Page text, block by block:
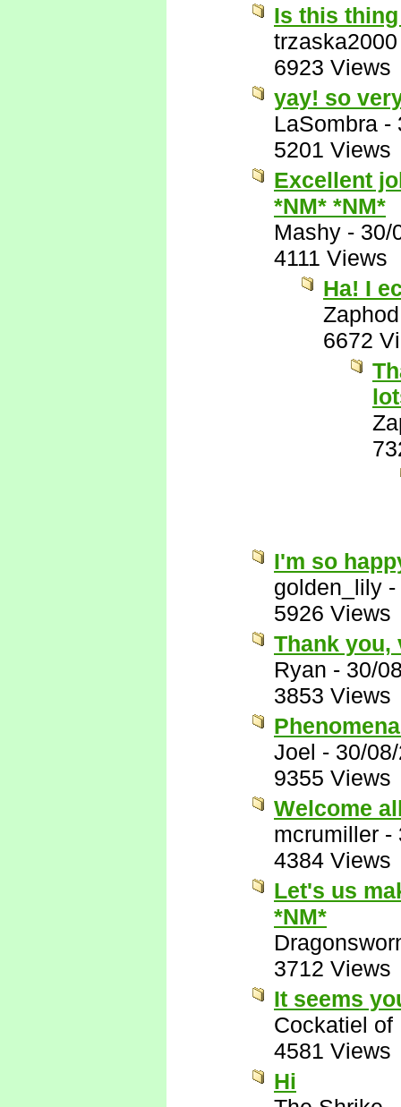
Is this
trzaska2000
6923 Views
yay! so
LaSombra -
5201 Views
Excellent
*NM* *NM*
Mashy - 30/
4111 Views
Ha! I
Zaphod
6672
I'm so
golden_lily -
5926 Views
Thank you,
Ryan - 30/
3853 Views
Joel - 30/
9355 Views
Welcome
mcrumiller -
4384 Views
Let's us
*NM*
3712 Views
It seems
Cockatiel of
4581 Views
Hi